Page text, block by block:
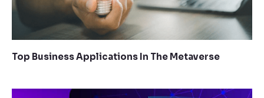
Top Business Applications In The Metaverse